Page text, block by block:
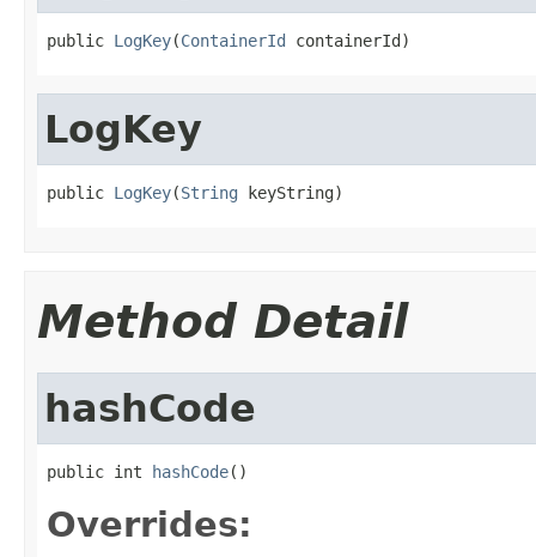
public LogKey(ContainerId containerId)
LogKey
public LogKey(String keyString)
Method Detail
hashCode
public int hashCode()
Overrides: